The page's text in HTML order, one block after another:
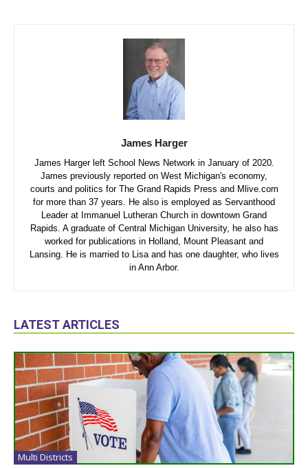
James Harger
James Harger left School News Network in January of 2020.
James previously reported on West Michigan's economy,
courts and politics for The Grand Rapids Press and Mlive.com
for more than 37 years. He also is employed as Servanthood
Leader at Immanuel Lutheran Church in downtown Grand
Rapids. A graduate of Central Michigan University, he also has
worked for publications in Holland, Mount Pleasant and
Lansing. He is married to Lisa and has one daughter, who lives
in Ann Arbor.
LATEST ARTICLES
Multi Districts